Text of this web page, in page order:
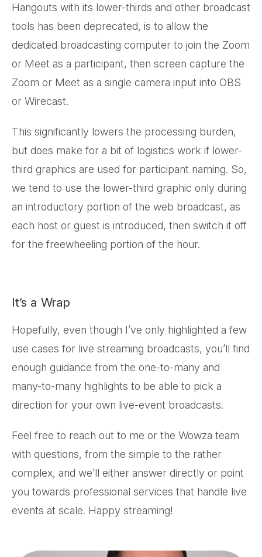
Hangouts with its lower-thirds and other broadcast
tools has been deprecated, is to allow the
dedicated broadcasting computer to join the Zoom
or Meet as a participant, then screen capture the
Zoom or Meet as a single camera input into OBS
or Wirecast.
This significantly lowers the processing burden,
but does make for a bit of logistics work if lower-
third graphics are used for participant naming. So,
we tend to use the lower-third graphic only during
an introductory portion of the web broadcast, as
each host or guest is introduced, then switch it off
for the freewheeling portion of the hour.
It’s a Wrap
Hopefully, even though I’ve only highlighted a few
use cases for live streaming broadcasts, you’ll find
enough guidance from the one-to-many and
many-to-many highlights to be able to pick a
direction for your own live-event broadcasts.
Feel free to reach out to me or the Wowza team
with questions, from the simple to the rather
complex, and we’ll either answer directly or point
you towards professional services that handle live
events at scale. Happy streaming!